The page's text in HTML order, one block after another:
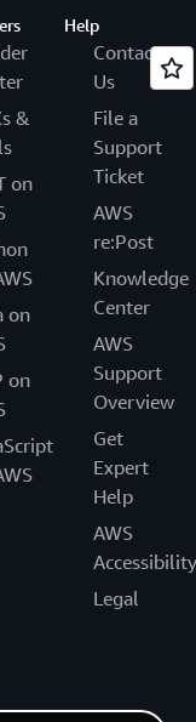
&
on
on
on
Help
Contact
Us
File a
Support
Ticket
AWS
re:Post
Knowledge
Center
AWS
Support
Overview
Get
Expert
Help
AWS
Accessibility
Legal